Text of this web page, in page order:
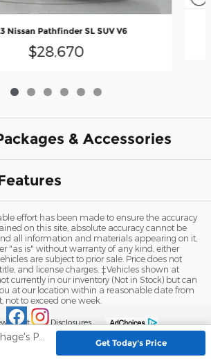
Nissan Pathfinder SL SUV V6
$28,670
& Accessories
Get Today's Price
effort has been made to ensure the accuracy
on this site, absolute accuracy cannot be
all information and materials appearing on it,
"as is" without warranty of any kind, either
are subject to prior sale. Price does not
and license charges. ‡Vehicles shown at
currently in our inventory (Not in Stock) but can
at our location within a reasonable date from
not to exceed one week.
Additional Disclosures